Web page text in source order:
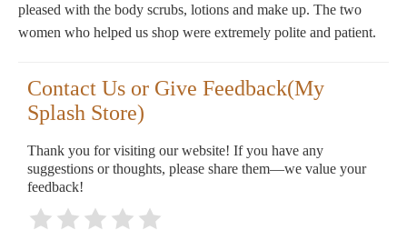
pleased with the body scrubs, lotions and make up. The two
women who helped us shop were extremely polite and patient.
Contact Us or Give Feedback(My
Splash Store)
Thank you for visiting our website! If you have any
suggestions or thoughts, please share them—we value your
feedback!